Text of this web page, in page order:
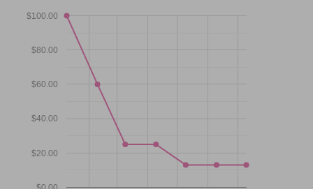
$20.00
$40.00
$60.00
$80.00
$100.00